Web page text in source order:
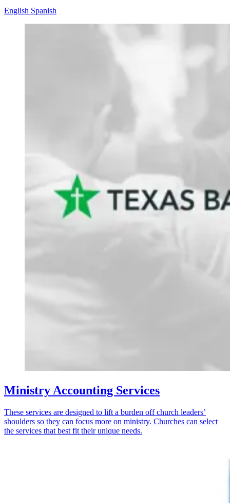
English Spanish
Ministry Accounting Services
These services are designed to lift a burden off church leaders’
shoulders so they can focus more on ministry. Churches can select
the services that best fit their unique needs.